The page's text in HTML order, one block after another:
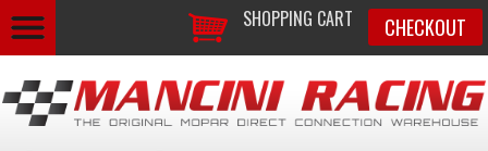
SHOPPING CART CHECKOUT